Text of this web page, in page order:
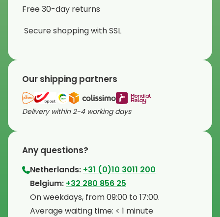
Free 30-day returns
Secure shopping with SSL
Our shipping partners
Delivery within 2-4 working days
Any questions?
Netherlands: +31 (0)10 3011 200
⁠Belgium: +32 280 856 25
⁠On weekdays, from 09:00 to 17:00.
⁠Average waiting time: < 1 minute